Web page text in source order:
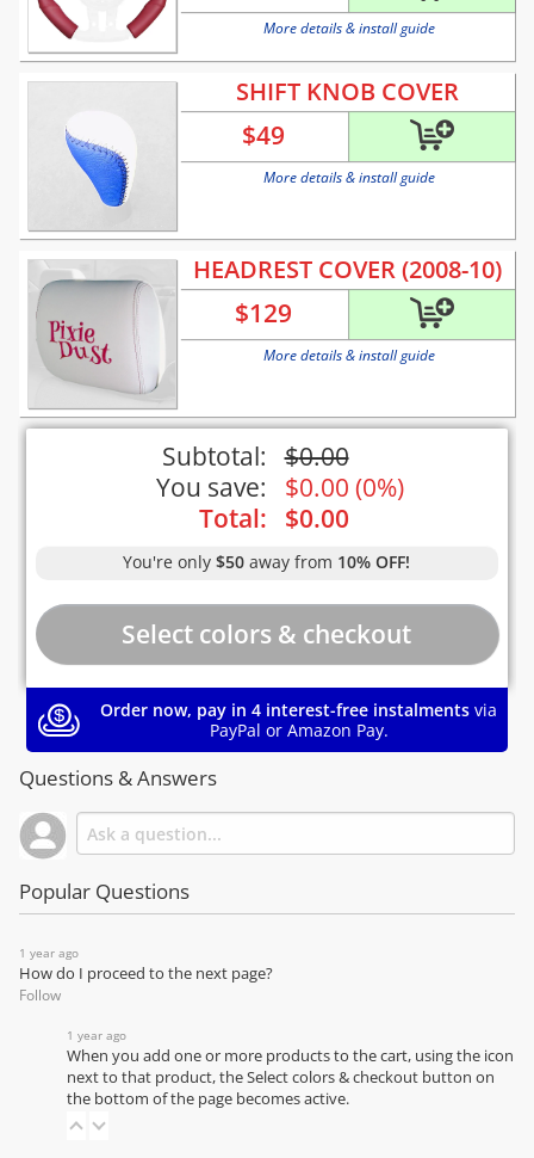
More details & install guide
SHIFT KNOB COVER
$49
More details & install guide
HEADREST COVER (2008-10)
$129
More details & install guide
Subtotal: $0.00
You save:
$0.00 (0%)
Total:
$0.00
You're only$50 away from 10% OFF!
Order now, pay in 4 interest-free instalments via
PayPal or Amazon Pay.
Questions & Answers
Popular Questions
1 year ago
How do I proceed to the next page?
Follow
1 year ago
When you add one or more products to the cart, using the icon
next to that product, the Select colors & checkout button on
the bottom of the page becomes active.